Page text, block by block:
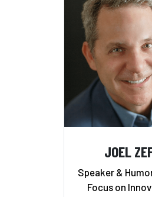
JOEL
Speaker &
Focus on